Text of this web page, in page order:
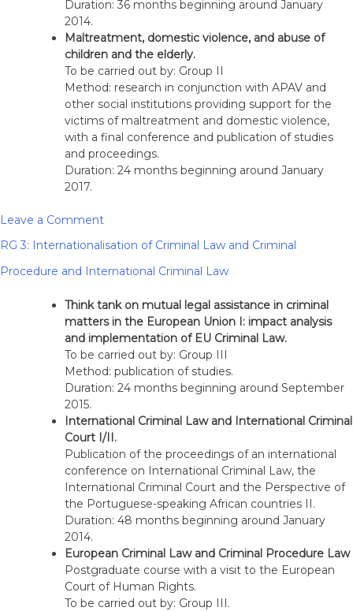
Duration: 36 months beginning around January
2014.
Maltreatment, domestic violence, and abuse of
children and the elderly.
To be carried out by: Group II
Method: research in conjunction with APAV and
other social institutions providing support for the
victims of maltreatment and domestic violence,
with a final conference and publication of studies
and proceedings.
Duration: 24 months beginning around January
2017.
Leave a Commenton
2:
Theory
Society
and
Criminal
Liability
RG 3: Internationalisation of Criminal Law and Criminal
Procedure and International Criminal Law
Think tank on mutual legal assistance in criminal
matters in the European Union I: impact analysis
and implementation of EU Criminal Law.
To be carried out by: Group III
Method: publication of studies.
Duration: 24 months beginning around September
2015.
International Criminal Law and International Criminal
Court I/II.
Publication of the proceedings of an international
conference on International Criminal Law, the
International Criminal Court and the Perspective of
the Portuguese-speaking African countries II.
Duration: 48 months beginning around January
2014.
European Criminal Law and Criminal Procedure Law
Postgraduate course with a visit to the European
Court of Human Rights.
To be carried out by: Group III.